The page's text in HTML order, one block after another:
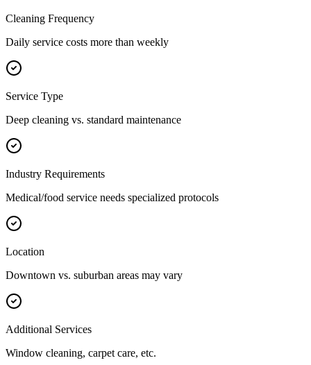
Cleaning Frequency
Daily service costs more than weekly
Service Type
Deep cleaning vs. standard maintenance
Industry Requirements
Medical/food service needs specialized protocols
Location
Downtown vs. suburban areas may vary
Additional Services
Window cleaning, carpet care, etc.